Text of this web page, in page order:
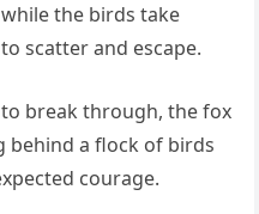
the birds take
scatter and escape.
break through, the fox
behind a flock of birds
courage.